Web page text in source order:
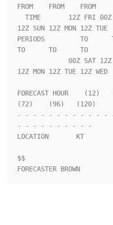
FROM    FROM    FROM
12Z SUN 12Z MON 12Z TUE
PERIODS         TO
TO      TO      TO
12Z MON 12Z TUE 12Z WED
FORECAST HOUR
(72)    (96)   (120)
- - - - - - - - - - - -
- - - - - - - - - -
LOCATION       KT
$$
FORECASTER BROWN